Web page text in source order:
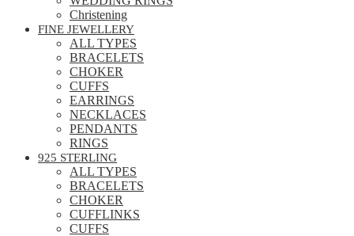
Christening
FINE JEWELLERY
ALL TYPES
BRACELETS
CHOKER
CUFFS
EARRINGS
NECKLACES
PENDANTS
RINGS
925 STERLING
ALL TYPES
BRACELETS
CHOKER
CUFFLINKS
CUFFS